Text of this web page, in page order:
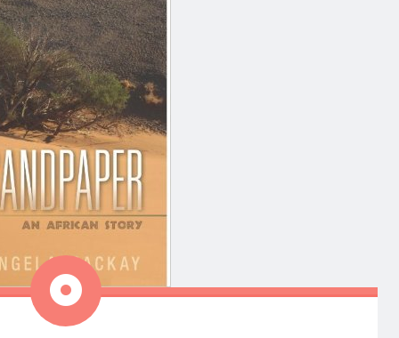
Aside